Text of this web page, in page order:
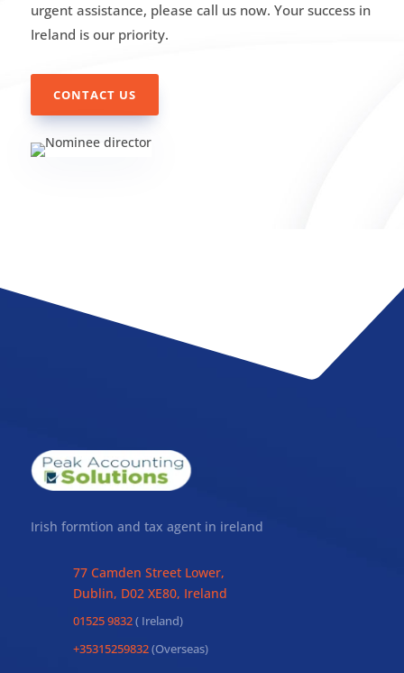
urgent assistance, please call us now. Your success in
Ireland is our priority.
CONTACT US
Irish formtion and tax agent in ireland
77 Camden Street Lower,
Dublin, D02 XE80, Ireland
01525 9832( Ireland)
+35315259832(Overseas)